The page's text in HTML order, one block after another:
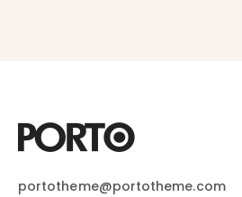
portotheme@portotheme.com